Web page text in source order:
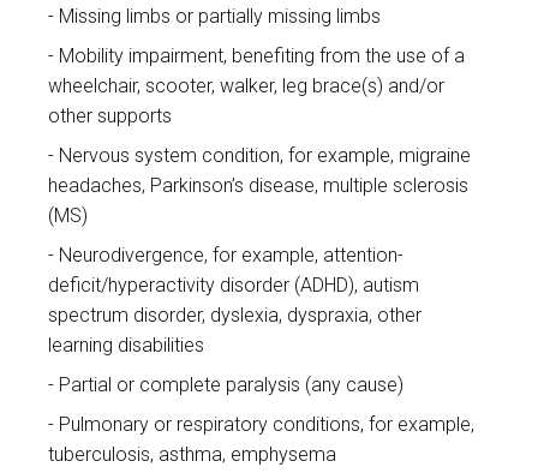
Missing limbs or partially missing limbs
Mobility impairment, benefiting from the use of a
wheelchair, scooter, walker, leg brace(s) and/or
other supports
Nervous system condition, for example, migraine
headaches, Parkinson’s disease, multiple sclerosis
(MS)
Neurodivergence, for example, attention-
deficit/hyperactivity disorder (ADHD), autism
spectrum disorder, dyslexia, dyspraxia, other
learning disabilities
Partial or complete paralysis (any cause)
Pulmonary or respiratory conditions, for example,
tuberculosis, asthma, emphysema